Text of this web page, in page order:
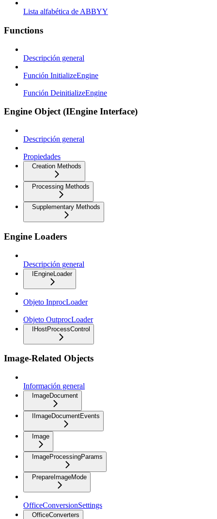
Lista alfabética de ABBYY
Functions
Descripción general
Función InitializeEngine
Función DeinitializeEngine
Engine Object (IEngine Interface)
Descripción general
Propiedades
Creation Methods
Processing Methods
Supplementary Methods
Engine Loaders
Descripción general
IEngineLoader
Objeto InprocLoader
Objeto OutprocLoader
IHostProcessControl
Image-Related Objects
Información general
ImageDocument
IImageDocumentEvents
Image
ImageProcessingParams
PrepareImageMode
OfficeConversionSettings
OfficeConverters